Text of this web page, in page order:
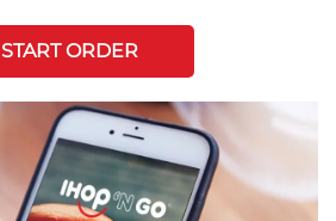
START ORDER